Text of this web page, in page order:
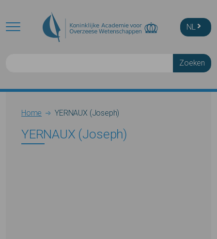
NL
Breadcrumb
Home YERNAUX (Joseph)
YERNAUX (Joseph)